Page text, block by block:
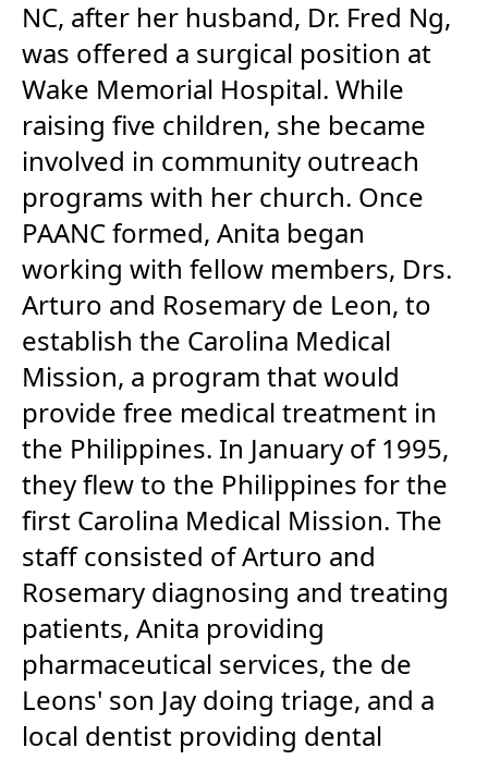
NC, after her husband, Dr. Fred Ng,
was offered a surgical position at
Wake Memorial Hospital. While
raising five children, she became
involved in community outreach
programs with her church. Once
PAANC formed, Anita began
working with fellow members, Drs.
Arturo and Rosemary de Leon, to
establish the Carolina Medical
Mission, a program that would
provide free medical treatment in
the Philippines. In January of 1995,
they flew to the Philippines for the
first Carolina Medical Mission. The
staff consisted of Arturo and
Rosemary diagnosing and treating
patients, Anita providing
pharmaceutical services, the de
Leons' son Jay doing triage, and a
local dentist providing dental